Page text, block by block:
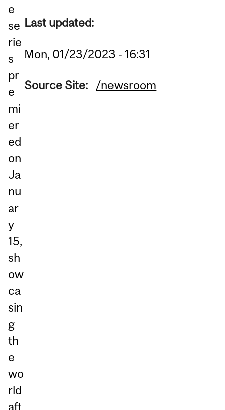
e
se
rie
s
pr
e
mi
er
ed
on
Ja
nu
ar
y
15,
sh
ow
ca
sin
g
th
e
wo
rld
aft
Last updated:
Mon, 01/23/2023 - 16:31
Source Site: /newsroom